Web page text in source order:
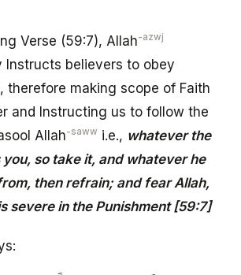
Verse (59:7), Allah-azwj
Instructs believers to obey
, therefore making scope of Faith
and Instructing us to follow the
Allah-saww i.e., whatever the
you, so take it, and whatever he
then refrain; and fear Allah,
severe in the Punishment [59:7]